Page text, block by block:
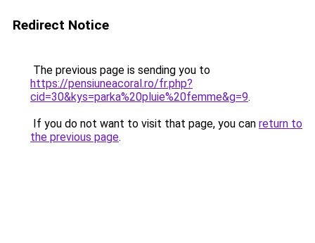
Redirect Notice
The previous page is sending you to
https://pensiuneacoral.ro/fr.php?
cid=30&kys=parka%20pluie%20femme&g=9.
If you do not want to visit that page, you can return to
the previous page.